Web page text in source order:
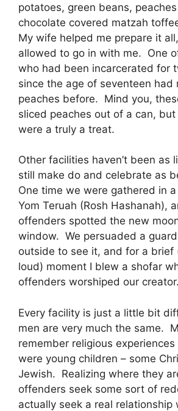
potatoes, green beans,
chocolate covered matzah
My wife helped me prepare it
allowed to go in with me. One
who had been incarcerated for
since the age of seventeen had
peaches before. Mind you,
sliced peaches out of a can,
were a truly a treat.
Other facilities haven’t been as
still make do and celebrate as
One time we were gathered in
Yom Teruah (Rosh Hashanah),
offenders spotted the new
window. We persuaded a
outside to see it, and for a brief
loud) moment I blew a shofar
offenders worshiped our creator.
Every facility is just a little bit
men are very much the same.
remember religious
were young children – some
Jewish. Realizing where they
offenders seek some sort of
actually seek a real relationship